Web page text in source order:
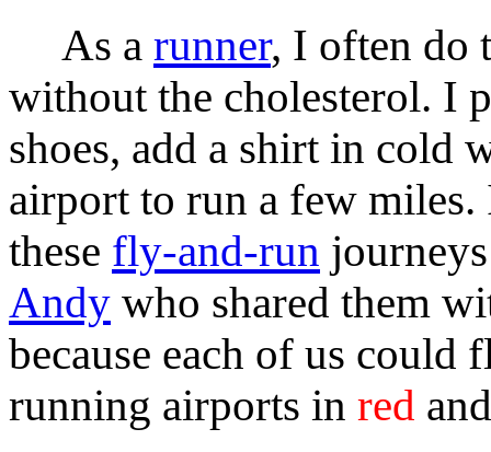
As a runner, I often do
without the cholesterol. I
shoes, add a shirt in cold
airport to run a few
these fly-and-run
Andy who shared them
because each of us could
running airports in red